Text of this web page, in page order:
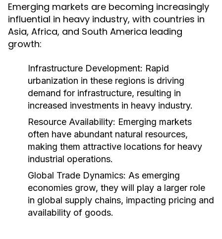
Emerging markets are becoming increasingly
influential in heavy industry, with countries in
Asia, Africa, and South America leading
growth:
Infrastructure Development: Rapid
urbanization in these regions is driving
demand for infrastructure, resulting in
increased investments in heavy industry.
Resource Availability: Emerging markets
often have abundant natural resources,
making them attractive locations for heavy
industrial operations.
Global Trade Dynamics: As emerging
economies grow, they will play a larger role
in global supply chains, impacting pricing and
availability of goods.